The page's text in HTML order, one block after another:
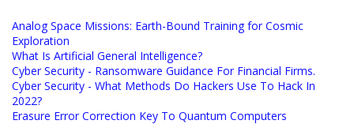
Analog Space Missions: Earth-Bound Training for Cosmic
Exploration
What Is Artificial General Intelligence?
Cyber Security - Ransomware Guidance For Financial Firms.
Cyber Security - What Methods Do Hackers Use To Hack In
2022?
Erasure Error Correction Key To Quantum Computers